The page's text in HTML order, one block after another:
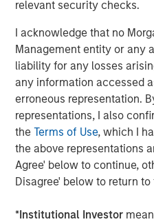
relevant security checks.
I acknowledge that no
Management entity or any
liability for any losses
any information accessed
erroneous representation.
representations, I also
theTerms of Use, which I
the above representations
Agree' below to continue,
Disagree' below to return to
*Institutional Investor
Caltius Equity, founded in
middle market companies
industrial services, IT and
consumer services
firm invests in controlling
ownership positions in
from $4 million to $12
investment. For more
website:https://
About Morgan Stanley